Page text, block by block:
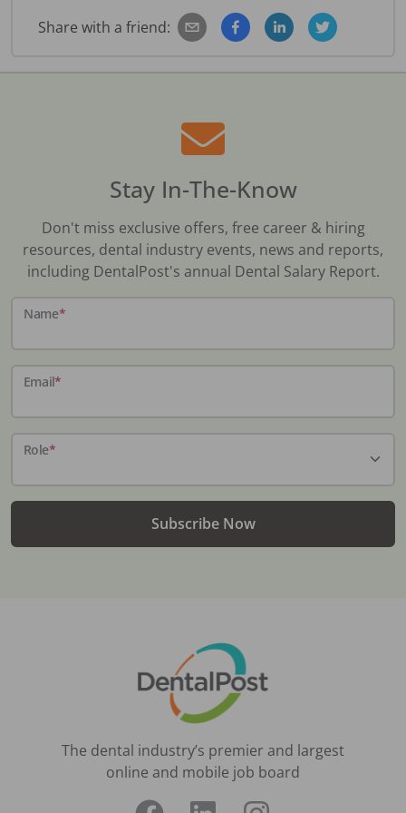
Share with a friend:
Stay In-The-Know
Don't miss exclusive offers, free career & hiring
resources, dental industry events, news and reports,
including DentalPost's annual Dental Salary Report.
Name*
Email*
Role*
Subscribe Now
The dental industry’s premier and largest
online and mobile job board